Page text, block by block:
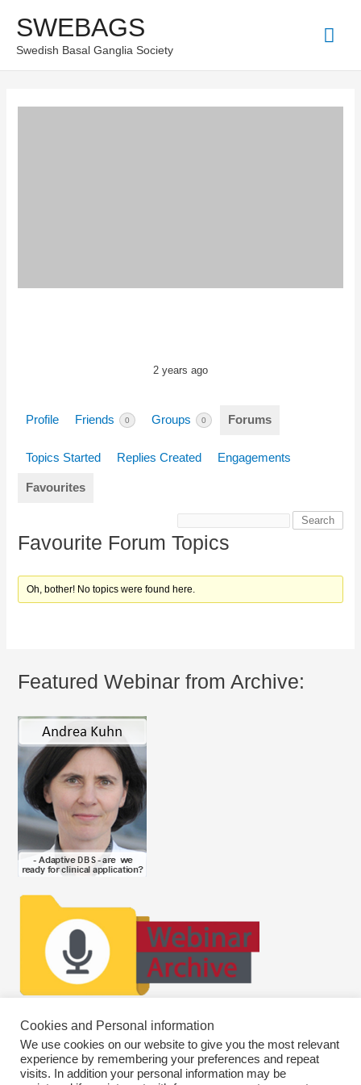
content
SWEBAGS
Swedish Basal Ganglia Society
2 years ago
Profile Friends 0 Groups 0 Forums
Topics Started Replies Created Engagements
Favourites
Favourite Forum Topics
Oh, bother! No topics were found here.
Featured Webinar from Archive:
Cookies and Personal information
We use cookies on our website to give you the most relevant
experience by remembering your preferences and repeat
visits. In addition your personal information may be